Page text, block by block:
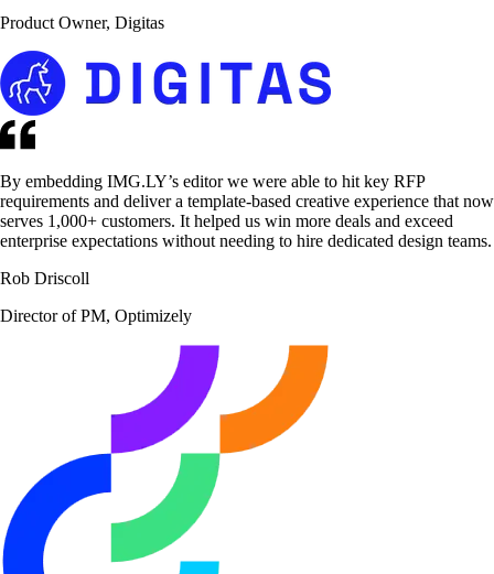
Product Owner, Digitas
By embedding IMG.LY’s editor we were able to hit key RFP
requirements and deliver a template-based creative experience that now
serves 1,000+ customers. It helped us win more deals and exceed
enterprise expectations without needing to hire dedicated design teams.
Rob Driscoll
Director of PM, Optimizely